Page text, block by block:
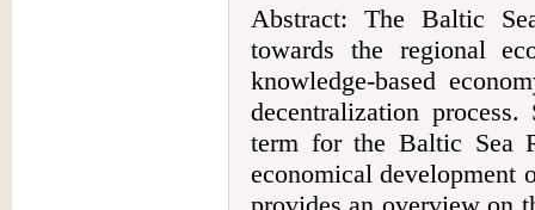
Abstract: The Baltic
towards the regional
knowledge-based
decentralization
term for the Baltic Sea
economical development